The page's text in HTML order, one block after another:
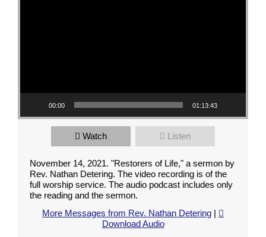
00:00 01:13:43
Watch Listen
November 14, 2021. "Restorers of Life," a sermon by
Rev. Nathan Detering. The video recording is of the
full worship service. The audio podcast includes only
the reading and the sermon.
More Messages from Rev. Nathan Detering |
Download Audio